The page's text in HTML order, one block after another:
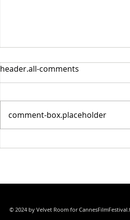
header.all-comments
comment-box.placeholder
© 2024 by Velvet Room for